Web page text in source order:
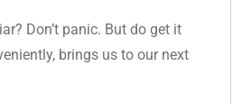
Don’t panic. But do get it
brings us to our next